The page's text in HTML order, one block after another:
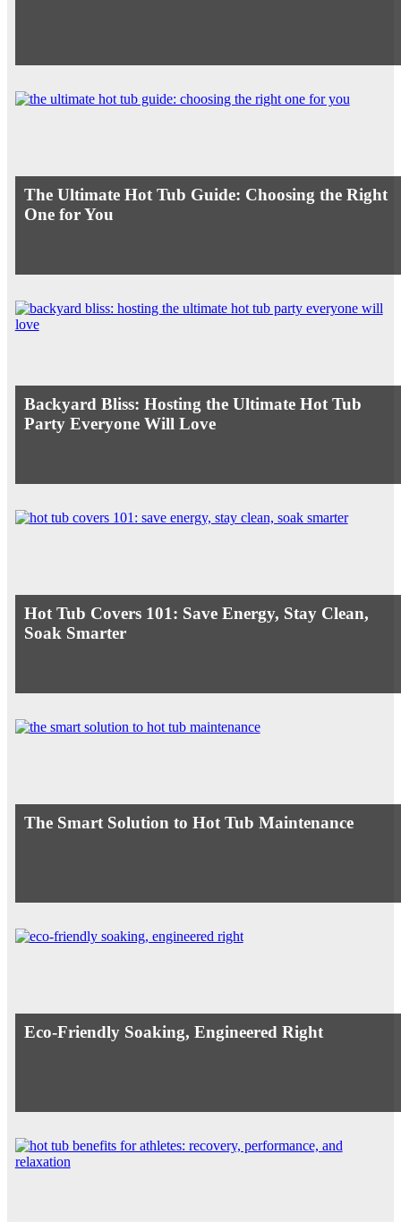
The Ultimate Hot Tub Guide: Choosing the Right
One for You
Backyard Bliss: Hosting the Ultimate Hot Tub
Party Everyone Will Love
Hot Tub Covers 101: Save Energy, Stay Clean,
Soak Smarter
The Smart Solution to Hot Tub Maintenance
Eco-Friendly Soaking, Engineered Right